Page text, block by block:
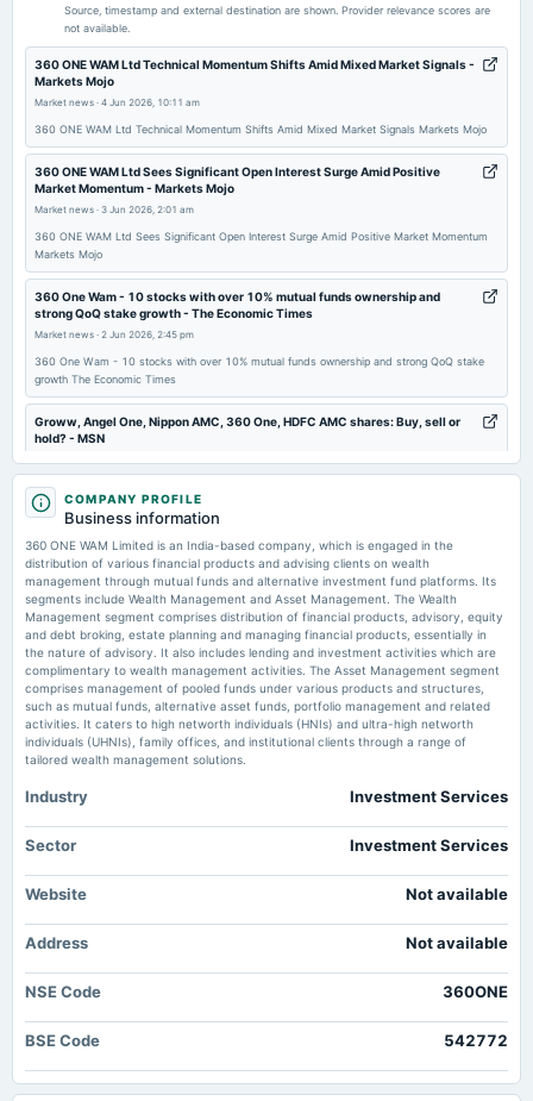
2026-01-15
board Meetings
Quarterly Results
2025-12-01
annual General Meeting
POM
2025-10-27
dividend
Rs.6.0000 per share(600%)Second Interim Dividend
2025-10-17
board Meetings
Quarterly Results & Interim Dividend
annual General Meeting
2025-07-17
board Meetings
Quarterly Results
2025-06-13
annual General Meeting
POM
2025-05-20
EGM
2025-05-06
annual General Meeting
POM
dividend
Rs.6.0000 per share(600%)First Interim Dividend
Source, timestamp and external destination are shown. Provider relevance scores are
not available.
360 ONE WAM Ltd Technical Momentum Shifts Amid Mixed Market Signals -
Markets Mojo
Market news · 4 Jun 2026, 10:11 am
360 ONE WAM Ltd Technical Momentum Shifts Amid Mixed Market Signals Markets Mojo
360 ONE WAM Ltd Sees Significant Open Interest Surge Amid Positive
Market Momentum - Markets Mojo
Market news · 3 Jun 2026, 2:01 am
360 ONE WAM Ltd Sees Significant Open Interest Surge Amid Positive Market Momentum
Markets Mojo
​360 One Wam - 10 stocks with over 10% mutual funds ownership and
strong QoQ stake growth - The Economic Times
Market news · 2 Jun 2026, 2:45 pm
​360 One Wam - 10 stocks with over 10% mutual funds ownership and strong QoQ stake
growth The Economic Times
Groww, Angel One, Nippon AMC, 360 One, HDFC AMC shares: Buy, sell or
hold? - MSN
Groww, Angel One, Nippon AMC, 360 One, HDFC AMC shares: Buy, sell or hold? MSN
360 ONE WAM schedules investor meets from June 2 to June 24 -
scanx.trade
Market news·30 May 2026, 12:30 pm
360 ONE WAM schedules investor meets from June 2 to June 24 scanx.trade
SMALLCAP World Fund reduces stake in 360 ONE WAM by 2.04% -
scanx.trade
Market news·30 May 2026, 12:30 pm
SMALLCAP World Fund reduces stake in 360 ONE WAM by 2.04% scanx.trade
Buy 360 One Wam Ltd for the Target Rs. 1,300 by Motilal Oswal Financial
Services Ltd - Investment Guru India
Buy 360 One Wam Ltd for the Target Rs. 1,300 by Motilal Oswal Financial Services Ltd
Investment Guru India
Markets Mojo
COMPANY PROFILE
Business information
360 ONE WAM Limited is an India-based company, which is engaged in the
distribution of various financial products and advising clients on wealth
management through mutual funds and alternative investment fund platforms. Its
segments include Wealth Management and Asset Management. The Wealth
Management segment comprises distribution of financial products, advisory, equity
and debt broking, estate planning and managing financial products, essentially in
the nature of advisory. It also includes lending and investment activities which are
complimentary to wealth management activities. The Asset Management segment
comprises management of pooled funds under various products and structures,
such as mutual funds, alternative asset funds, portfolio management and related
activities. It caters to high networth individuals (HNIs) and ultra-high networth
individuals (UHNIs), family offices, and institutional clients through a range of
tailored wealth management solutions.
Industry Investment Services
Sector Investment Services
Website Not available
Address Not available
NSE Code 360ONE
BSE Code 542772